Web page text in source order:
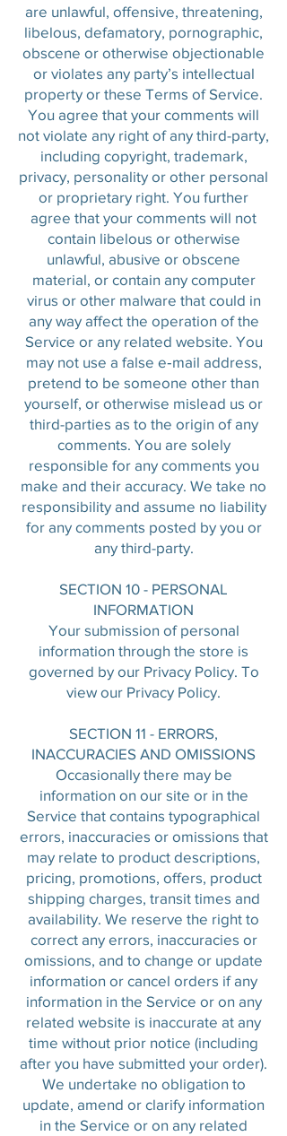
are unlawful, offensive, threatening,
libelous, defamatory, pornographic,
obscene or otherwise objectionable
or violates any party’s intellectual
property or these Terms of Service.
You agree that your comments will
not violate any right of any third-party,
including copyright, trademark,
privacy, personality or other personal
or proprietary right. You further
agree that your comments will not
contain libelous or otherwise
unlawful, abusive or obscene
material, or contain any computer
virus or other malware that could in
any way affect the operation of the
Service or any related website. You
may not use a false e‑mail address,
pretend to be someone other than
yourself, or otherwise mislead us or
third-parties as to the origin of any
comments. You are solely
responsible for any comments you
make and their accuracy. We take no
responsibility and assume no liability
for any comments posted by you or
any third-party.
SECTION 10 - PERSONAL
INFORMATION
Your submission of personal
information through the store is
governed by our Privacy Policy. To
view our Privacy Policy.
SECTION 11 - ERRORS,
INACCURACIES AND OMISSIONS
Occasionally there may be
information on our site or in the
Service that contains typographical
errors, inaccuracies or omissions that
may relate to product descriptions,
pricing, promotions, offers, product
shipping charges, transit times and
availability. We reserve the right to
correct any errors, inaccuracies or
omissions, and to change or update
information or cancel orders if any
information in the Service or on any
related website is inaccurate at any
time without prior notice (including
after you have submitted your order).
We undertake no obligation to
update, amend or clarify information
in the Service or on any related